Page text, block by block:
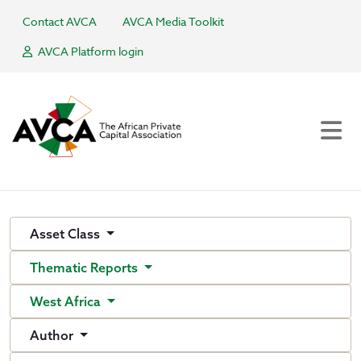
Contact AVCA
AVCA Media Toolkit
AVCA Platform login
Asset Class
Thematic Reports
West Africa
Author